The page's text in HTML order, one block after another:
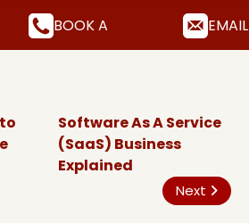
BOOK A FREE CALL
Software As A Service
(SaaS) Business
Explained
Next